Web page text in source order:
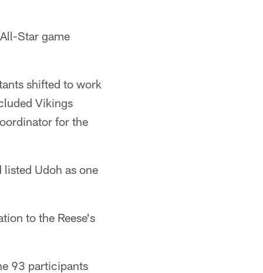
Star game
shifted to work
Vikings
for the
Udoh as one
to the Reese's
93 participants